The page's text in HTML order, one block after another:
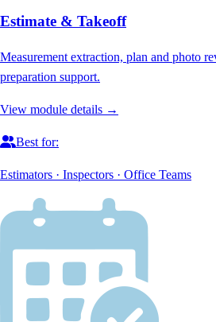
Estimate & Takeoff
Measurement extraction, plan and photo
preparation support.
View module details →
Best for:
Estimators · Inspectors · Office Teams